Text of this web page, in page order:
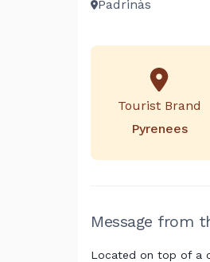
Padrinàs
Tourist Brand
Pyrenees
Message from
Located on top of a